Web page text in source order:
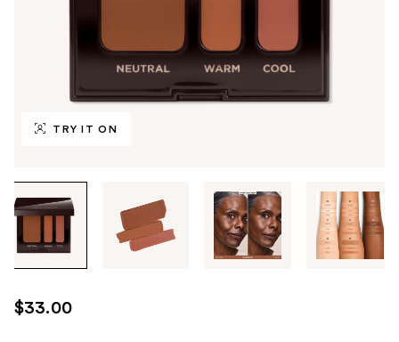
TRY IT ON
through
the
images
use
the
$33.00